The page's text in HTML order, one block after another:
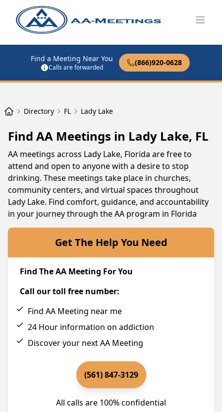
Find a Meeting Near You
Calls are forwarded
(866)920-0628
Directory FL Lady Lake
Find AA Meetings in Lady Lake, FL
AA meetings across Lady Lake, Florida are free to
attend and open to anyone with a desire to stop
drinking. These meetings take place in churches,
community centers, and virtual spaces throughout
Lady Lake. Find comfort, guidance, and accountability
in your journey through the AA program in Florida
Get The Help You Need
Find The AA Meeting For You
Call our toll free number:
Find AA Meeting near me
24 Hour information on addiction
Discover your next AA Meeting
(561) 847-3129
All calls are 100% confidential